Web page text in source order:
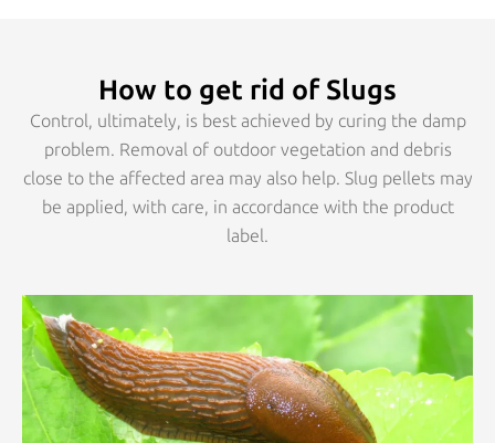
How to get rid of Slugs
Control, ultimately, is best achieved by curing the damp
problem. Removal of outdoor vegetation and debris
close to the affected area may also help. Slug pellets may
be applied, with care, in accordance with the product
label.